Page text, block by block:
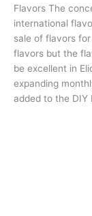
Flavors The
international
sale of flavors
flavors but the
be excellent in
expanding
added to the DIY